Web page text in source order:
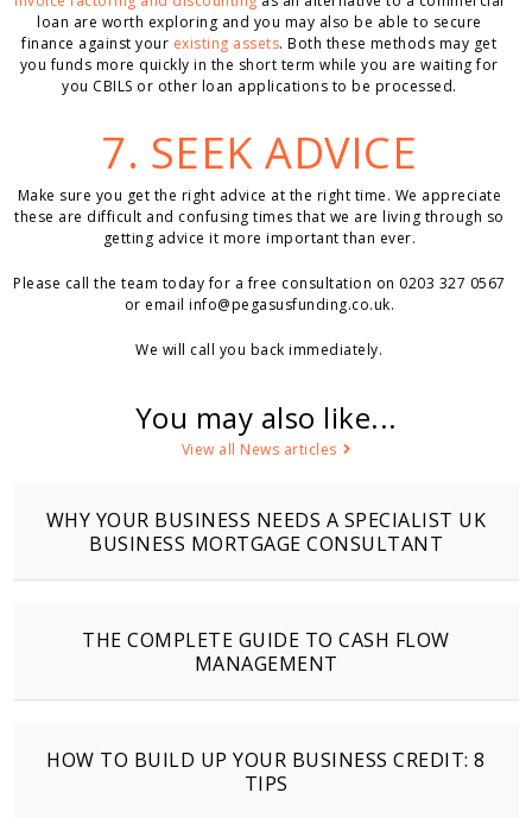
loan are worth exploring and you may also be able to secure
finance against your existing assets. Both these methods may get
you funds more quickly in the short term while you are waiting for
you CBILS or other loan applications to be processed.
7. SEEK ADVICE
Make sure you get the right advice at the right time. We appreciate
these are difficult and confusing times that we are living through so
getting advice it more important than ever.
Please call the team today for a free consultation on 0203 327 0567
or emailinfo@pegasusfunding.co.uk.
We will call you back immediately.
You may also like...
View all News articles
WHY YOUR BUSINESS NEEDS A SPECIALIST UK
BUSINESS MORTGAGE CONSULTANT
THE COMPLETE GUIDE TO CASH FLOW
MANAGEMENT
HOW TO BUILD UP YOUR BUSINESS CREDIT: 8
TIPS